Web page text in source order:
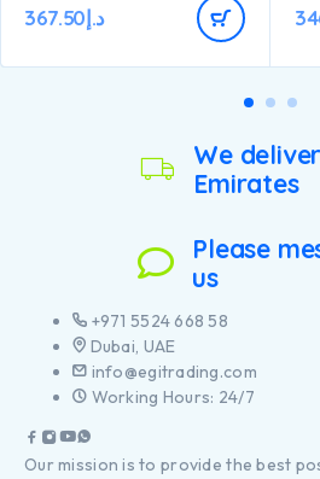
quality protein from lamb
د.إ367.50
We
Emirates
Please
us
+971 5524 668 58
Dubai, UAE
info@egitrading.com
Working Hours: 24/7
Our mission is to provide the best